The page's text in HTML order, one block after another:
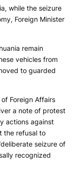
while the seizure
Foreign Minister
remain
vehicles from
to guarded
Foreign Affairs
a note of protest
actions against
the refusal to
seizure of
recognized